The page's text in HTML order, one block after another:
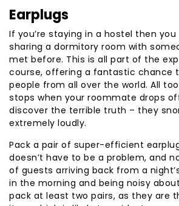
Earplugs
If you’re staying in a hostel then
sharing a dormitory room with
met before. This is all part of the
course, offering a fantastic chance
people from all over the world. All
stops when your roommate drops
discover the terrible truth – they
extremely loudly.
Pack a pair of super-efficient
doesn’t have to be a problem, and
of guests arriving back from a
in the morning and being noisy
pack at least two pairs, as they are